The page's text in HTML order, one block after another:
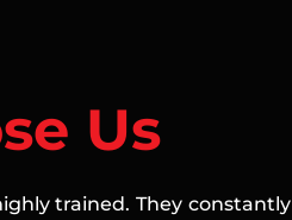
Us
trained. They constantly